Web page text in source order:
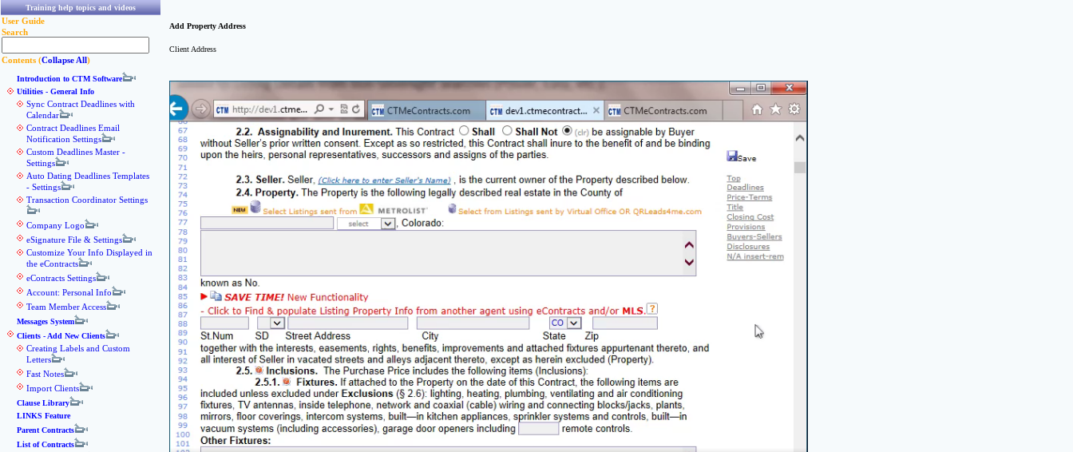
Training help topics and videos
User Guide
Search
Contents (Collapse All)
Introduction to CTM Software
Utilities - General Info
Sync Contract Deadlines with
Calendar
Contract Deadlines Email
Notification Settings
Custom Deadlines Master -
Settings
Auto Dating Deadlines Templates
- Settings
Transaction Coordinator Settings
Company Logo
eSignature File & Settings
Customize Your Info Displayed in
the eContracts
eContracts Settings
Account: Personal Info
Team Member Access
Messages System
Clients - Add New Clients
Creating Labels and Custom
Letters
Fast Notes
Import Clients
Clause Library
LINKS Feature
Parent Contracts
List of Contracts
Add Property Address
Client Address